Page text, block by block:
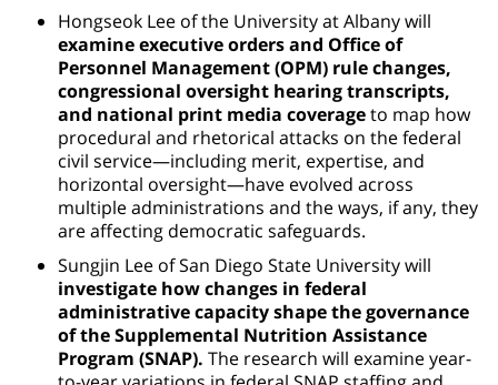
Hongseok Lee of the University at Albany will
examine executive orders and Office of
Personnel Management (OPM) rule changes,
congressional oversight hearing transcripts,
and national print media coverageto map how
procedural and rhetorical attacks on the federal
civil service—including merit, expertise, and
horizontal oversight—have evolved across
multiple administrations and the ways, if any, they
are affecting democratic safeguards.
Sungjin Lee of San Diego State University will
investigate how changes in federal
administrative capacity shape the governance
of the Supplemental Nutrition Assistance
Program (SNAP). The research will examine year-